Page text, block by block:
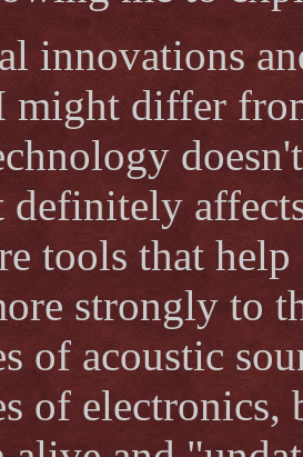
innovations
might differ
tools that
strongly to
of acoustic
of electronics,